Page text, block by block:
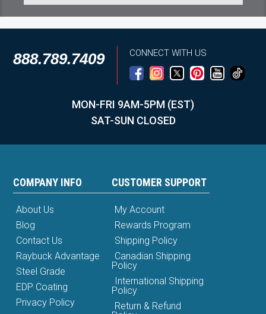
888.789.7409 CONNECT WITH US
MON-FRI 9AM-5PM (EST)
SAT-SUN CLOSED
COMPANY INFO
About Us
Blog
Contact Us
Raybuck Advantage
Steel Grade
EDP Coating
Privacy Policy
CUSTOMER SUPPORT
My Account
Rewards Program
Shipping Policy
Canadian Shipping
Policy
International Shipping
Policy
Return & Refund